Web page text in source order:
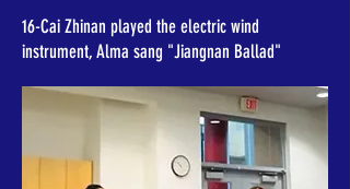
16-Cai Zhinan played the electric wind
instrument, Alma sang "Jiangnan Ballad"